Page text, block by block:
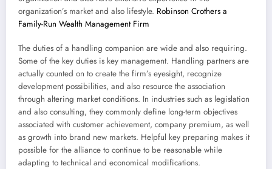
organization’s market and also lifestyle. Robinson Crothers a
Family-Run Wealth Management Firm
The duties of a handling companion are wide and also requiring.
Some of the key duties is key management. Handling partners are
actually counted on to create the firm’s eyesight, recognize
development possibilities, and also resource the association
through altering market conditions. In industries such as legislation
and also consulting, they commonly define long-term objectives
associated with customer achievement, company premium, as well
as growth into brand new markets. Helpful key preparing makes it
possible for the alliance to continue to be reasonable while
adapting to technical and economical modifications.